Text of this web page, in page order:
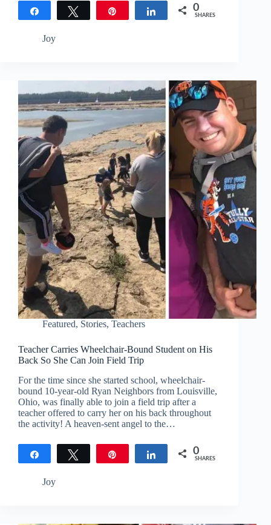
Tweet Share 0
SHARES
Joy
Featured, Stories, Teachers
Teacher Carries Wheelchair-Bound Student on His
Back So She Can Join Field Trip
For the time since she started school, wheelchair-
bound 10-year-old Ryan Neighbors from Louisville,
Ohio, was finally able to join a field trip after a
teacher offered to carry her on his back throughout
the activity! A heaven-sent angel to the…
Tweet Share 0
SHARES
Joy